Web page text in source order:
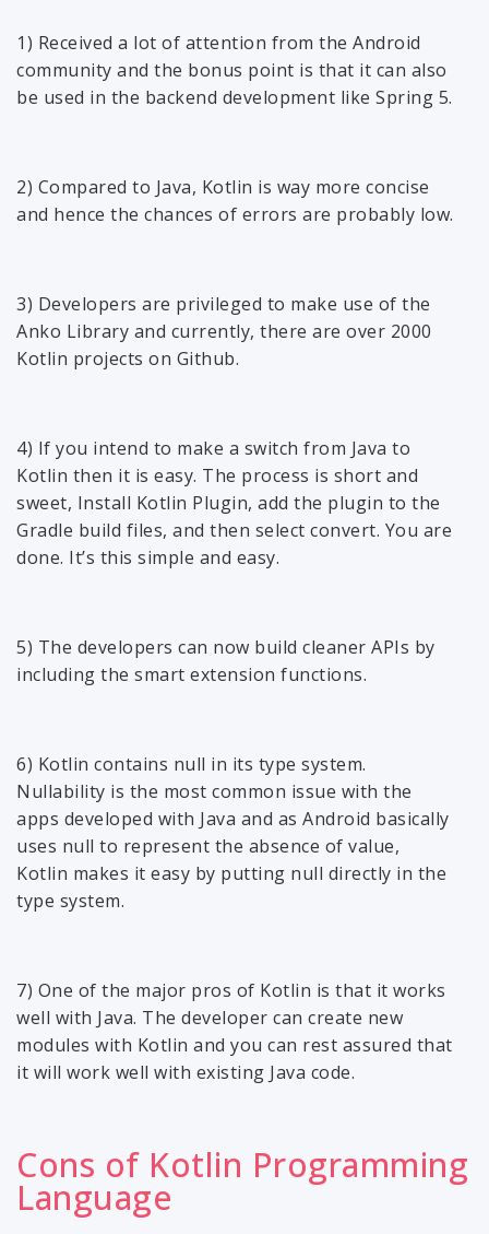
1) Received a lot of attention from the Android
community and the bonus point is that it can also
be used in the backend development like Spring 5.
2) Compared to Java, Kotlin is way more concise
and hence the chances of errors are probably low.
3) Developers are privileged to make use of the
Anko Library and currently, there are over 2000
Kotlin projects on Github.
4) If you intend to make a switch from Java to
Kotlin then it is easy. The process is short and
sweet, Install Kotlin Plugin, add the plugin to the
Gradle build files, and then select convert. You are
done. It’s this simple and easy.
5) The developers can now build cleaner APIs by
including the smart extension functions.
6) Kotlin contains null in its type system.
Nullability is the most common issue with the
apps developed with Java and as Android basically
uses null to represent the absence of value,
Kotlin makes it easy by putting null directly in the
type system.
7) One of the major pros of Kotlin is that it works
well with Java. The developer can create new
modules with Kotlin and you can rest assured that
it will work well with existing Java code.
Cons of Kotlin Programming
Language